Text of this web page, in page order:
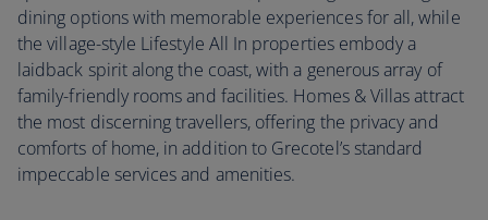
dining options with memorable experiences for all, while
the village-style Lifestyle All In properties embody a
laidback spirit along the coast, with a generous array of
family-friendly rooms and facilities. Homes & Villas attract
the most discerning travellers, offering the privacy and
comforts of home, in addition to Grecotel’s standard
impeccable services and amenities.